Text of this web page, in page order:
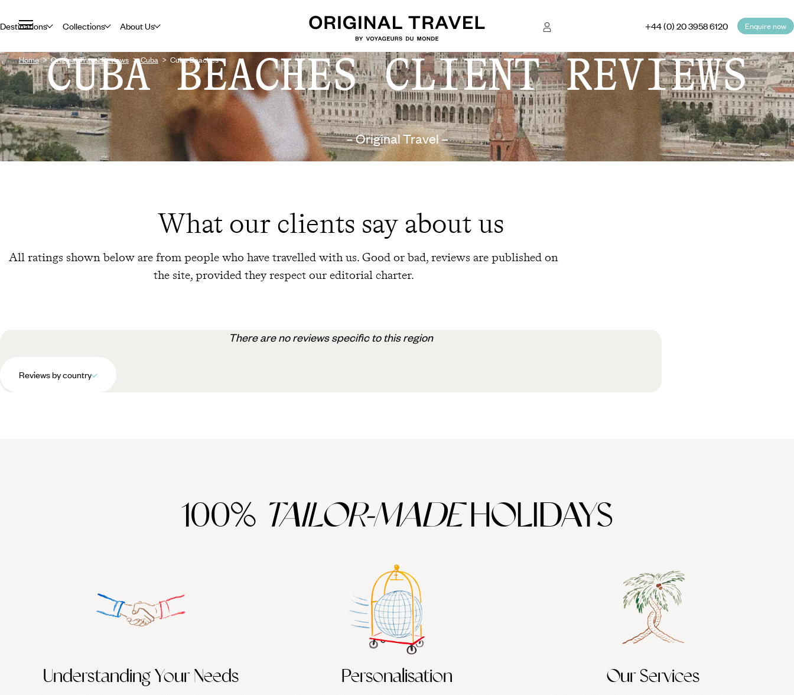
Destinations Collections About Us +44 (0) 20 3958 6120 Enquire now
Home Original Travel Reviews Cuba Cuba Beaches
CUBA BEACHES CLIENT REVIEWS
– Original Travel –
What our clients say about us
All ratings shown below are from people who have travelled with us. Good or bad, reviews are published on
the site, provided they respect our editorial charter.
There are no reviews specific to this region
Reviews by country
100% TAILOR-MADEHOLIDAYS
Understanding Your Needs Personalisation Our Services